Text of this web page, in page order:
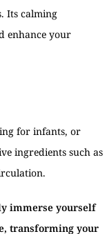
Its calming
enhance your
for infants, or
ingredients such as
immerse yourself
transforming your